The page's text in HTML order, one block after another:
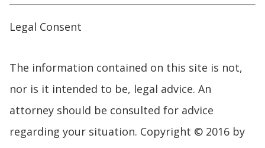
Legal Consent
The information contained on this site is not,
nor is it intended to be, legal advice. An
attorney should be consulted for advice
regarding your situation. Copyright © 2016 by